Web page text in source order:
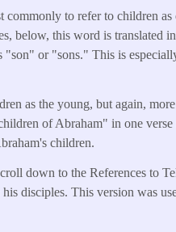
commonly to refer to children
below, this word is translated
or "sons." This is
as the young, but again,
of Abraham" in one verse
children.
down to the References to
disciples. This version was